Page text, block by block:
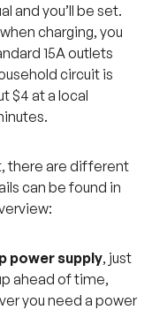
and you’ll be set.
charging, you
15A outlets
circuit is
$4 at a local
there are different
can be found in
power supply, just
ahead of time,
you need a power